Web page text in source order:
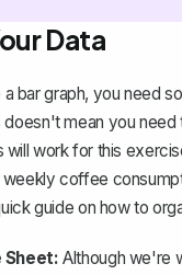
Data
bar graph, you need
mean you need
will work for this
coffee
guide on how to
Sheet: Although we're